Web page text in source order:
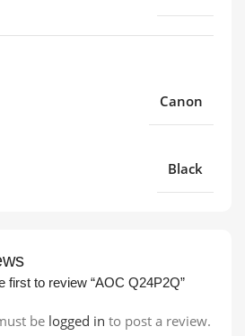
Canon
Black
first to review “AOC Q24P2Q”
be logged in to post a review.